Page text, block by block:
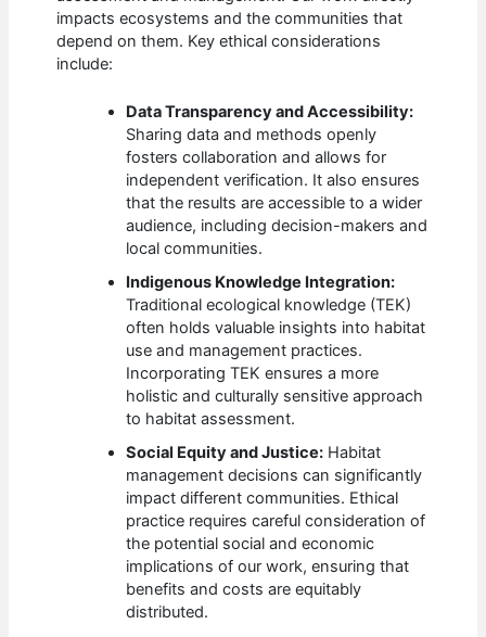
impacts ecosystems and the communities that
depend on them. Key ethical considerations
include:
Data Transparency and Accessibility:
Sharing data and methods openly
fosters collaboration and allows for
independent verification. It also ensures
that the results are accessible to a wider
audience, including decision-makers and
local communities.
Indigenous Knowledge Integration:
Traditional ecological knowledge (TEK)
often holds valuable insights into habitat
use and management practices.
Incorporating TEK ensures a more
holistic and culturally sensitive approach
to habitat assessment.
Social Equity and Justice: Habitat
management decisions can significantly
impact different communities. Ethical
practice requires careful consideration of
the potential social and economic
implications of our work, ensuring that
benefits and costs are equitably
distributed.